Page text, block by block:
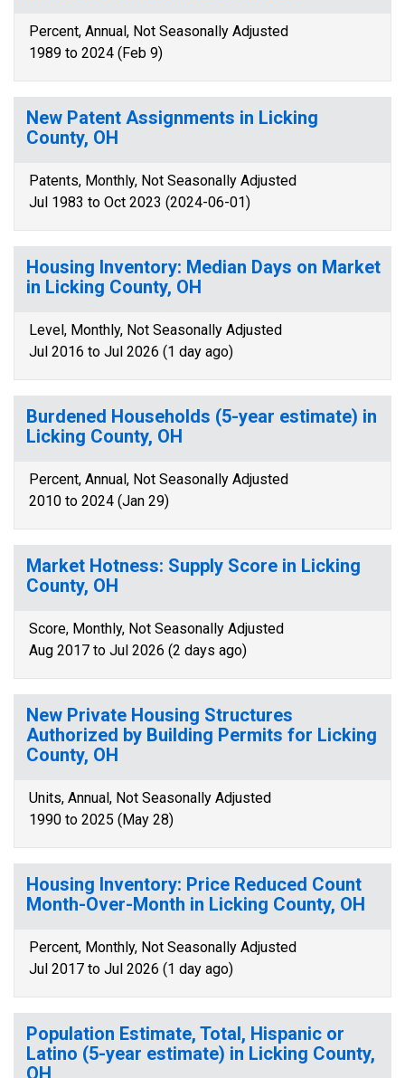
Percent, Annual, Not Seasonally Adjusted
1989 to 2024 (Feb 9)
New Patent Assignments in Licking
County, OH
Patents, Monthly, Not Seasonally Adjusted
Jul 1983 to Oct 2023 (2024-06-01)
Housing Inventory: Median Days on Market
in Licking County, OH
Level, Monthly, Not Seasonally Adjusted
Jul 2016 to Jul 2026 (1 day ago)
Burdened Households (5-year estimate) in
Licking County, OH
Percent, Annual, Not Seasonally Adjusted
2010 to 2024 (Jan 29)
Market Hotness: Supply Score in Licking
County, OH
Score, Monthly, Not Seasonally Adjusted
Aug 2017 to Jul 2026 (2 days ago)
New Private Housing Structures
Authorized by Building Permits for Licking
County, OH
Units, Annual, Not Seasonally Adjusted
1990 to 2025 (May 28)
Housing Inventory: Price Reduced Count
Month-Over-Month in Licking County, OH
Percent, Monthly, Not Seasonally Adjusted
Jul 2017 to Jul 2026 (1 day ago)
Population Estimate, Total, Hispanic or
Latino (5-year estimate) in Licking County,
OH